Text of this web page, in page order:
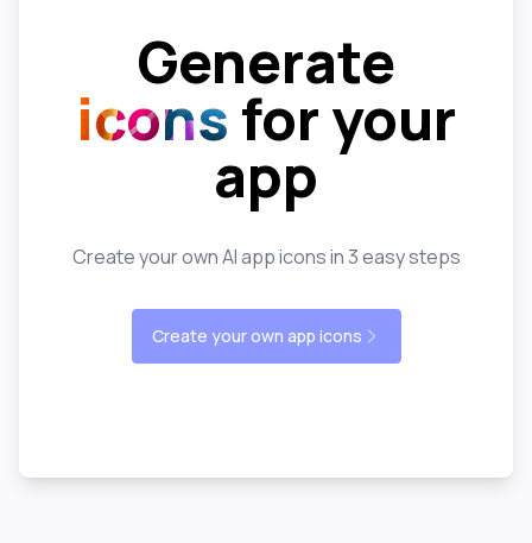
Generate
icons for your
app
Create your own AI app icons in 3 easy steps
Create your own app icons